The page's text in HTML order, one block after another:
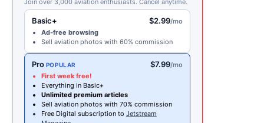
Basic+ $2.99/mo
Ad-free browsing
Sell aviation photos with 60% commission
Pro POPULAR $7.99/mo
First week free!
Everything in Basic+
Unlimited premium articles
Sell aviation photos with 70% commission
Free Digital subscription to Jetstream